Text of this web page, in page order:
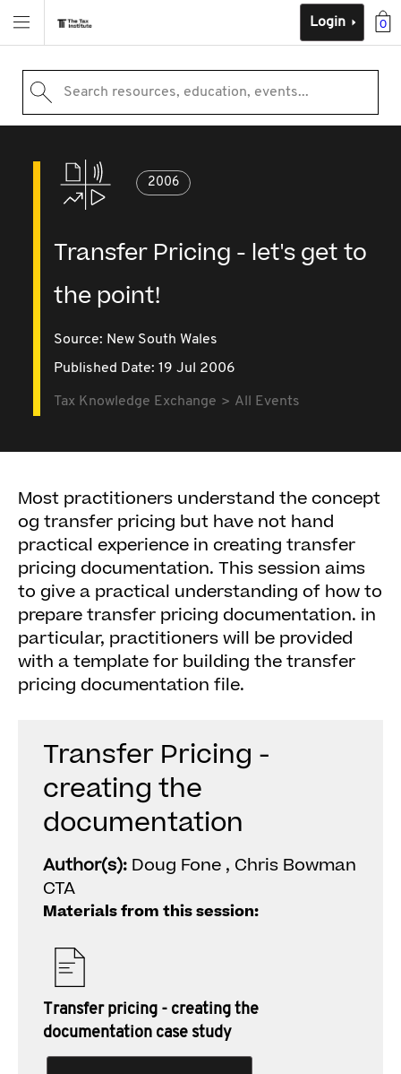
0
Login
Search resources, education, events...
2006
Transfer Pricing - let's get to
the point!
Source: New South Wales
Published Date: 19 Jul 2006
Tax Knowledge Exchange All Events
Most practitioners understand the concept
og transfer pricing but have not hand
practical experience in creating transfer
pricing documentation. This session aims
to give a practical understanding of how to
prepare transfer pricing documentation. in
particular, practitioners will be provided
with a template for building the transfer
pricing documentation file.
Transfer Pricing -
creating the
documentation
Author(s): Doug Fone , Chris Bowman
CTA
Materials from this session:
Transfer pricing - creating the
documentation case study